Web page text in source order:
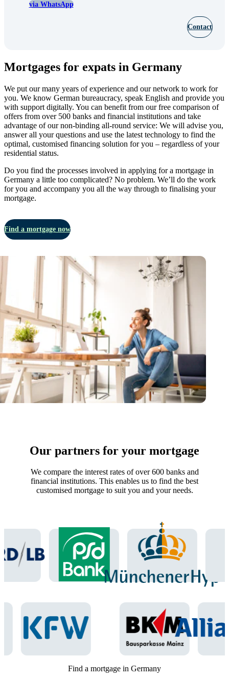
via WhatsApp
Contact
Mortgages for expats in Germany
We put our many years of experience and our network to work for
you. We know German bureaucracy, speak English and provide you
with support digitally. You can benefit from our free comparison of
offers from over 500 banks and financial institutions and take
advantage of our non-binding all-round service: We will advise you,
answer all your questions and use the latest technology to find the
optimal, customised financing solution for you – regardless of your
residential status.
Do you find the processes involved in applying for a mortgage in
Germany a little too complicated? No problem. We’ll do the work
for you and accompany you all the way through to finalising your
mortgage.
Find a mortgage now
Our partners for your mortgage
We compare the interest rates of over 600 banks and
financial institutions. This enables us to find the best
customised mortgage to suit you and your needs.
Find a mortgage in Germany